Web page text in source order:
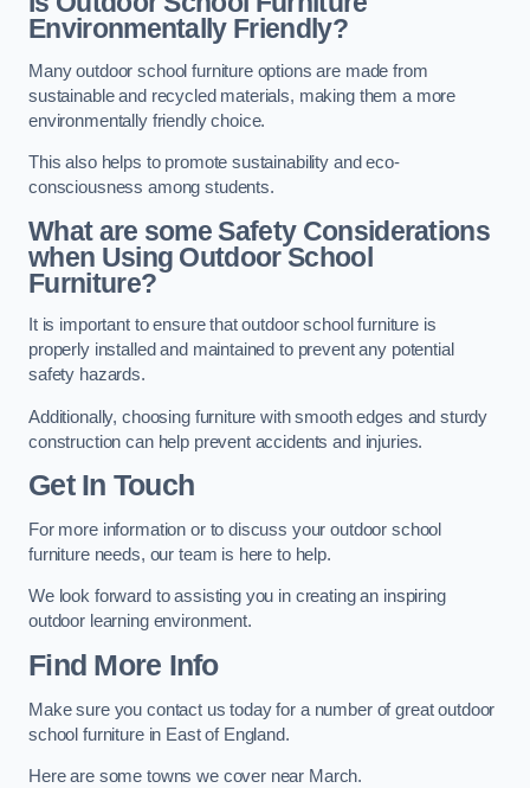
Environmentally Friendly?
Many outdoor school furniture options are made from
sustainable and recycled materials, making them a more
environmentally friendly choice.
This also helps to promote sustainability and eco-
consciousness among students.
What are some Safety Considerations
when Using Outdoor School
Furniture?
It is important to ensure that outdoor school furniture is
properly installed and maintained to prevent any potential
safety hazards.
Additionally, choosing furniture with smooth edges and sturdy
construction can help prevent accidents and injuries.
Get In Touch
For more information or to discuss your outdoor school
furniture needs, our team is here to help.
We look forward to assisting you in creating an inspiring
outdoor learning environment.
Find More Info
Make sure you contact us today for a number of great outdoor
school furniture in East of England.
Here are some towns we cover near March.